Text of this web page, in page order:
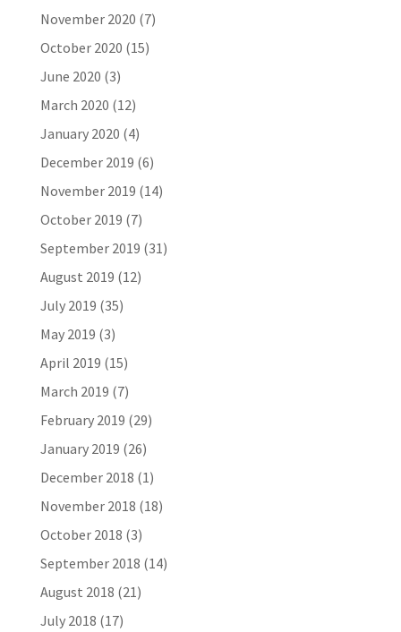
November 2020 (7)
October 2020 (15)
June 2020 (3)
March 2020 (12)
January 2020 (4)
December 2019 (6)
November 2019 (14)
October 2019 (7)
September 2019 (31)
August 2019 (12)
July 2019 (35)
May 2019 (3)
April 2019 (15)
March 2019 (7)
February 2019 (29)
January 2019 (26)
December 2018 (1)
November 2018 (18)
October 2018 (3)
September 2018 (14)
August 2018 (21)
July 2018 (17)